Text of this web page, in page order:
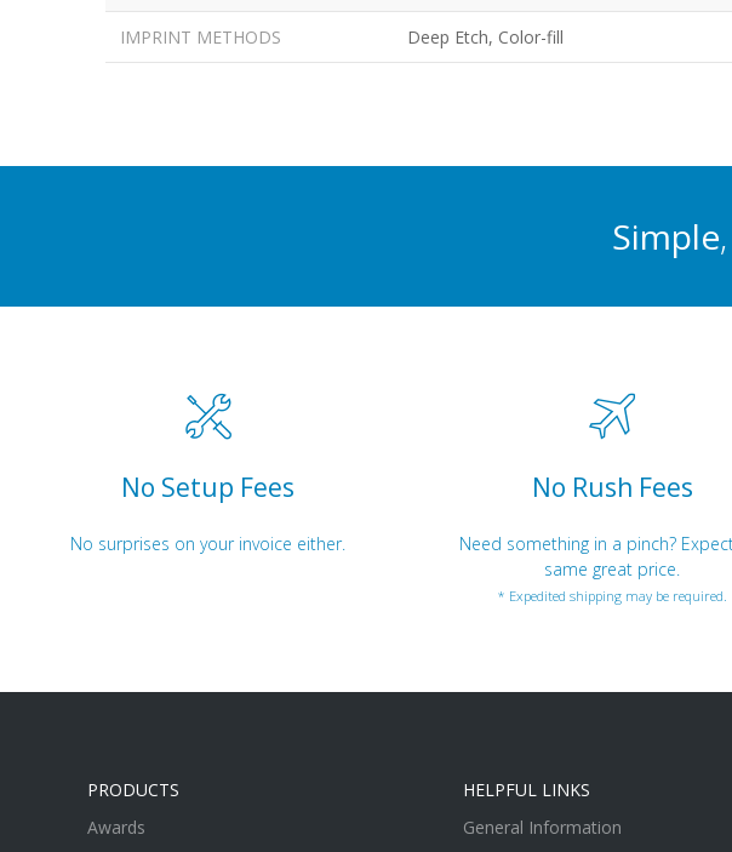
IMPRINT METHODS Deep Etch, Color-fill
Simple
No Setup Fees
No surprises on your invoice either.
No Rush Fees
Need something in a pinch?
same great price.
* Expedited shipping may be required.
PRODUCTS
Awards
HELPFUL LINKS
General Information